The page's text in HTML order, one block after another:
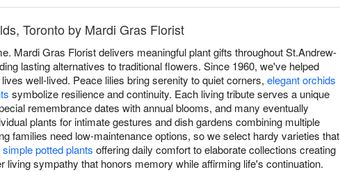
Toronto by Mardi Gras Florist
Mardi Gras Florist delivers meaningful plant gifts throughout St.Andrew-
lasting alternatives to traditional flowers. Since 1960, we've helped
well-lived. Peace lilies bring serenity to quiet corners, elegant orchids
symbolize resilience and continuity. Each living tribute serves a unique
remembrance dates with annual blooms, and many eventually
plants for intimate gestures and dish gardens combining multiple
families need low-maintenance options, so we select hardy varieties that
simple potted plants offering daily comfort to elaborate collections creating
sympathy that honors memory while affirming life's continuation.